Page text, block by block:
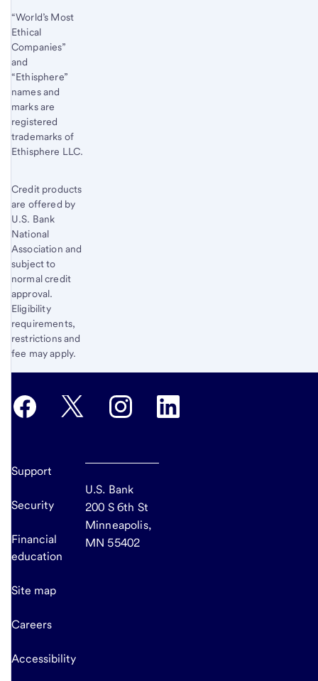
“World’s Most
Ethical
Companies”
and
“Ethisphere”
names and
marks are
registered
trademarks of
Ethisphere LLC.
Credit products
are offered by
U.S. Bank
National
Association and
subject to
normal credit
approval.
Eligibility
requirements,
restrictions and
fee may apply.
Support
Security
Financial
education
Site map
Careers
Accessibility
U.S. Bank
200 S 6th St
Minneapolis,
MN 55402